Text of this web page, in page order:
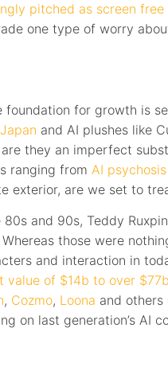
pitched as screen
one type of worry
foundation for growth is
and AI plushes like
they an imperfect
ranging from AI psychosis
exterior, are we set to
and 90s, Teddy
those were
and interaction in
value of $14b to over
, Cozmo, Loona and others
on last generation’s AI